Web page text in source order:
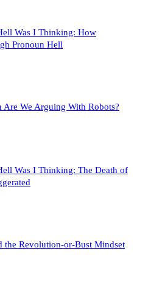
Was I Thinking: How
Pronoun Hell
We Arguing With Robots?
Was I Thinking: The Death of
the Revolution-or-Bust Mindset